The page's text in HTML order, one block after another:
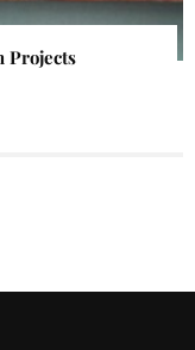
Projects